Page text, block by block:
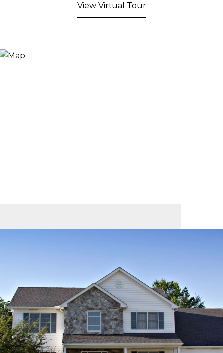
View Virtual Tour